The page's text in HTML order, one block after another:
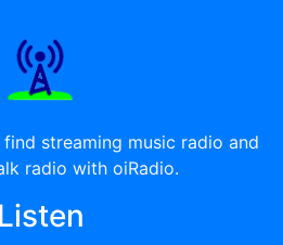
streaming music radio and
radio with oiRadio.
Listen